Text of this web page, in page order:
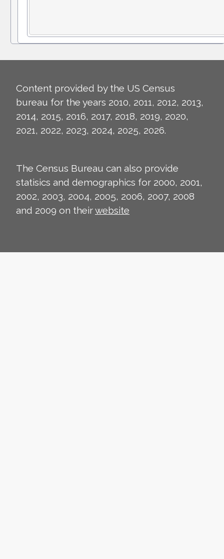
Content provided by the US Census
bureau for the years 2010, 2011, 2012, 2013,
2014, 2015, 2016, 2017, 2018, 2019, 2020,
2021, 2022, 2023, 2024, 2025, 2026.
The Census Bureau can also provide
statisics and demographics for 2000, 2001,
2002, 2003, 2004, 2005, 2006, 2007, 2008
and 2009 on theirwebsite